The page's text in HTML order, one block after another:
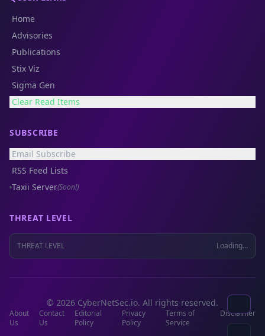
Home
Advisories
Publications
Stix Viz
Sigma Gen
Clear Read Items
SUBSCRIBE
Email Subscribe
RSS Feed Lists
Taxii Server(Soon!)
THREAT LEVEL
THREAT LEVEL Loading...
© 2026 CyberNetSec.io. All rights reserved.
About
Us
Contact
Us
Editorial
Policy
Privacy
Policy
Terms of
Service
Disclaimer